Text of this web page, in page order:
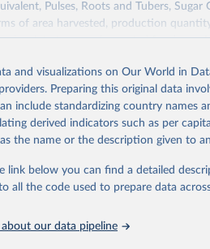
Pulses, Roots and Tubers,
of area harvested, production
relate to crops harvested for dry
processed: Beer of barley; Cotton
Oil, cottonseed; Oil, groundnut; Oil,
Oil, rapeseed; Oil, safflower; Oil,
Centrifugal; Wine.
Ducks; Geese and guinea fowls;
hares; Rodents, other; Sheep; Turkeys.
Meat (ass, bird nes, buffalo, camel,
and visualizations on Our World in
Preparing this original data
include standardizing country names
derived indicators such as per
the name or the description given to
link below you can find a detailed
all the code used to prepare data
about our data pipeline